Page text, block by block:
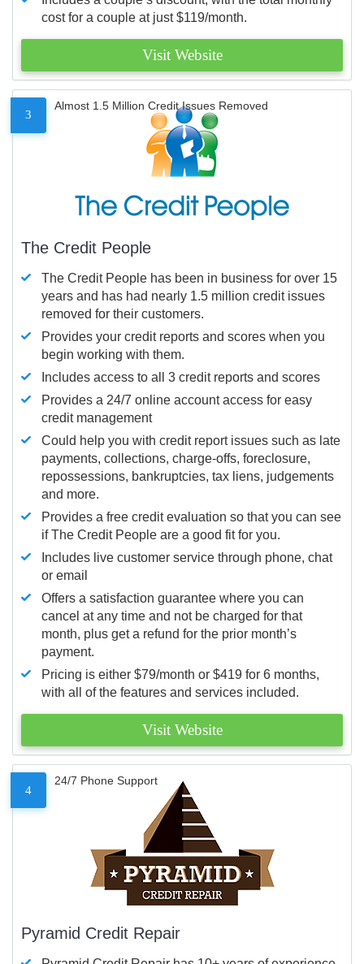
cost for a couple at just $119/month.
Visit Website
3
Almost 1.5 Million Credit Issues Removed
The Credit People
The Credit People has been in business for over 15
years and has had nearly 1.5 million credit issues
removed for their customers.
Provides your credit reports and scores when you
begin working with them.
Includes access to all 3 credit reports and scores
Provides a 24/7 online account access for easy
credit management
Could help you with credit report issues such as late
payments, collections, charge-offs, foreclosure,
repossessions, bankruptcies, tax liens, judgements
and more.
Provides a free credit evaluation so that you can see
if The Credit People are a good fit for you.
Includes live customer service through phone, chat
or email
Offers a satisfaction guarantee where you can
cancel at any time and not be charged for that
month, plus get a refund for the prior month’s
payment.
Pricing is either $79/month or $419 for 6 months,
with all of the features and services included.
Visit Website
4
24/7 Phone Support
Pyramid Credit Repair